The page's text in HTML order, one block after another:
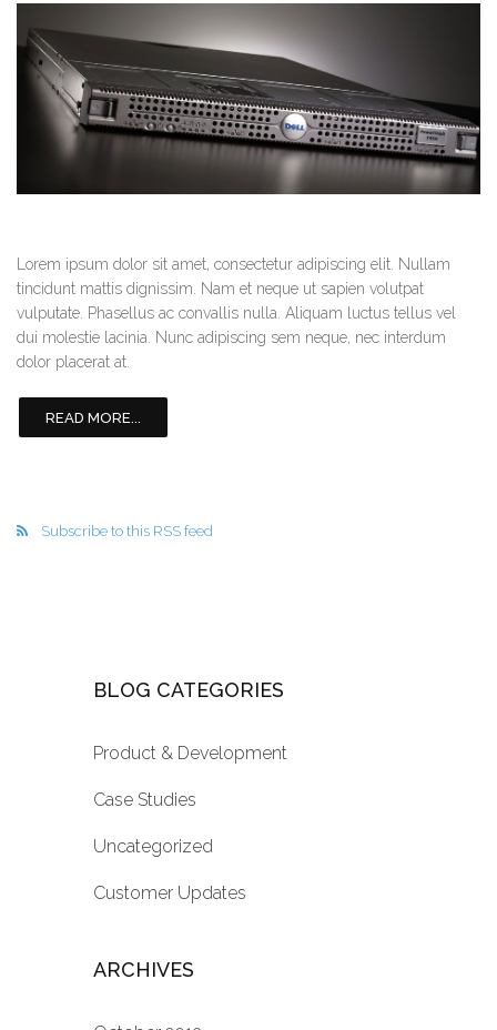
Lorem ipsum dolor sit amet, consectetur adipiscing elit. Nullam
tincidunt mattis dignissim. Nam et neque ut sapien volutpat
vulputate. Phasellus ac convallis nulla. Aliquam luctus tellus vel
dui molestie lacinia. Nunc adipiscing sem neque, nec interdum
dolor placerat at.
READ MORE...
Subscribe to this RSS feed
BLOG CATEGORIES
Product & Development
Case Studies
Uncategorized
Customer Updates
ARCHIVES